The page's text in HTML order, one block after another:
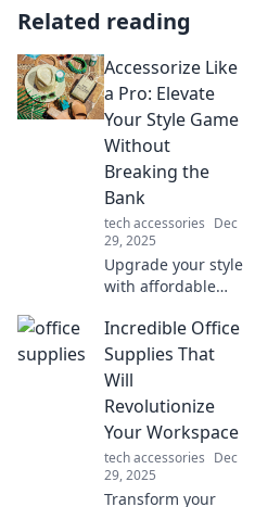
Related reading
Accessorize Like
a Pro: Elevate
Your Style Game
Without
Breaking the
Bank
tech accessories Dec
29, 2025
Upgrade your style
with affordable
Discover pro tips
to elevate your
look without
overspending.
Click to unlock
your chic
potential!
Incredible Office
Supplies That
Will
Revolutionize
Your Workspace
tech accessories Dec
29, 2025
Transform your